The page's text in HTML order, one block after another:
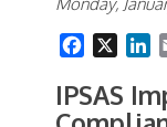
Facebook
IPSAS